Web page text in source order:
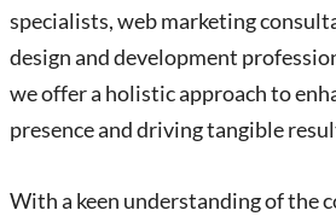
specialists, web marketing
design and development
we offer a holistic approach to
presence and driving tangible
With a keen understanding of the